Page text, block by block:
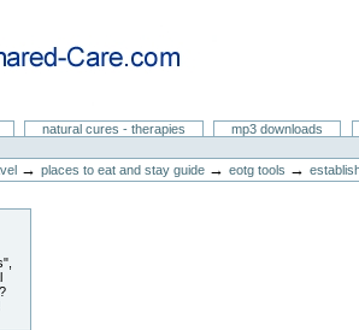
Shared Care
natural cures - therapies
mp3 downloads
→places to eat and stay guide →eotg tools →